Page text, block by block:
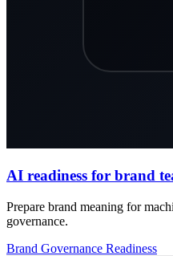
AI readiness for brand
Prepare brand meaning for
governance.
Brand Governance Readiness